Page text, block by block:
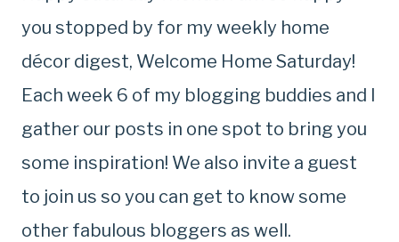
you stopped by for my weekly home
décor digest, Welcome Home Saturday!
Each week 6 of my blogging buddies and I
gather our posts in one spot to bring you
some inspiration! We also invite a guest
to join us so you can get to know some
other fabulous bloggers as well.